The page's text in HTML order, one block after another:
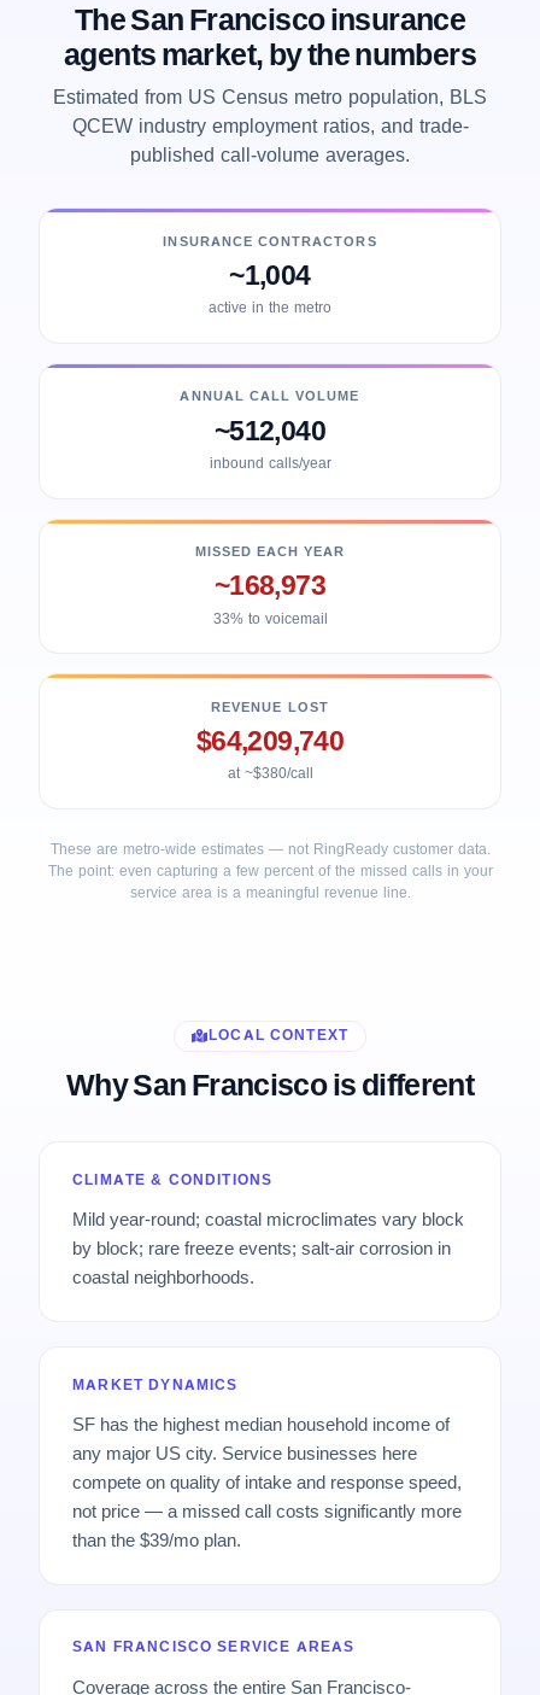
The San Francisco insurance
agents market, by the numbers
Estimated from US Census metro population, BLS
QCEW industry employment ratios, and trade-
published call-volume averages.
INSURANCE CONTRACTORS
~1,004
active in the metro
ANNUAL CALL VOLUME
~512,040
inbound calls/year
MISSED EACH YEAR
~168,973
33% to voicemail
REVENUE LOST
$64,209,740
at ~$380/call
These are metro-wide estimates — not RingReady customer data.
The point: even capturing a few percent of the missed calls in your
service area is a meaningful revenue line.
LOCAL CONTEXT
Why San Francisco is different
CLIMATE & CONDITIONS
Mild year-round; coastal microclimates vary block
by block; rare freeze events; salt-air corrosion in
coastal neighborhoods.
MARKET DYNAMICS
SF has the highest median household income of
any major US city. Service businesses here
compete on quality of intake and response speed,
not price — a missed call costs significantly more
than the $39/mo plan.
SAN FRANCISCO SERVICE AREAS
Coverage across the entire San Francisco-